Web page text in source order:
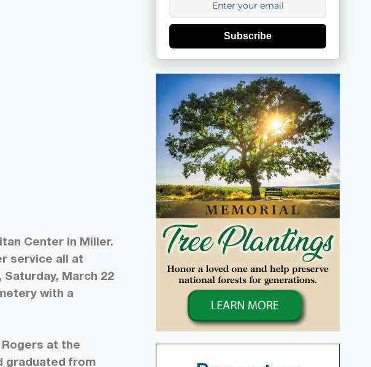
Center in Miller.
service all at
Saturday, March 22
with a
at the
graduated from
Subscribe